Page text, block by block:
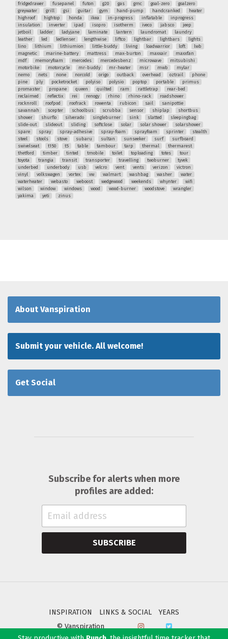
fridgedrawer
fusepanel futon g20 gas gmc goal-zero
goalzero
greywater
grill gsi guitar gym hand-pump handcranked
heater
highroof
hightop honda ikea in-progress inflatable
inprogress
insulation
inverter ipad isopro isotherm iveco jabsco
jeep
jetboil
ladder ladyjane laminate lantern laundromat
laundry
leather
led ledlenser lengthwise liftco lightbar lightbars
lights
lino
lithium lithiumion little-buddy living loadwarrior loft
lwb
magnetic
marine-battery mattress max-burton maxxair
maxxfan
mdf
memoryfoam mercedes mercedesbenz microwave
mitsubishi
motorbike
motorcycle mr-buddy mr-heater msr mwb
mylar
nemo
nets none norcold origo outback overhead oztrail
phone
pine
ply pocketrocket polyiso polysio poptop portable
primus
promaster
propane queen quilted ram rattletrap
rear-bed
reclaimed
reflectix rei renogy rhino rhino-rack
roadshower
rocknroll
roofpod roofrack rowenta rubicon sail
sanipottie
savannah
scepter schoolbus scrubba sensor shiplap
shortbus
shower
shurflo silverado singleburner sink slatted
sleepingbag
slide-out
slideout sliding softclose solar solar shower
solarshower
spare
spray spray-adhesive spray-foam sprayfoam sprinter
stealth
steel
stools stove subaru sultan sunseeker surf
surfboard
swivelseat
t150 t5 table tambour tarp thermal
thermarest
thetford
timber tinted tmobile toilet toploading totes
tour
toyota
trangia transit transporter travelling twoburner
tyvek
underbed
underbody usb velcro vent vents verizon
victron
vinyl
volkswagen vortex vw walmart washbag washer
water
waterheater
webasto weboost wedgewood weekends whynter
wifi
wilson
window windows wood wood-burner woodstove
wrangler
yakima
yeti zinus
About Vanspiration
Submit your vehicle. All welcome!
Get Social
Subscribe for alerts when more
profiles are added:
SUBSCRIBE
INSPIRATION LINKS & SOCIAL
YEARS
© Vanspiration